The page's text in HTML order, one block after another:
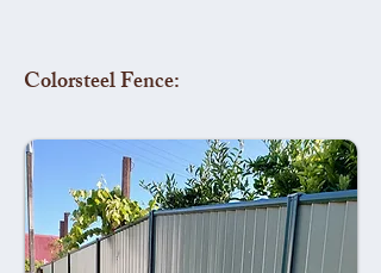
Colorsteel Fence: